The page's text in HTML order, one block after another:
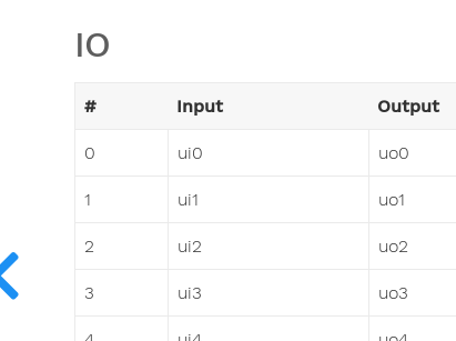
IO
# Input Output
0 ui0 uo0
1 ui1 uo1
2 ui2 uo2
3 ui3 uo3